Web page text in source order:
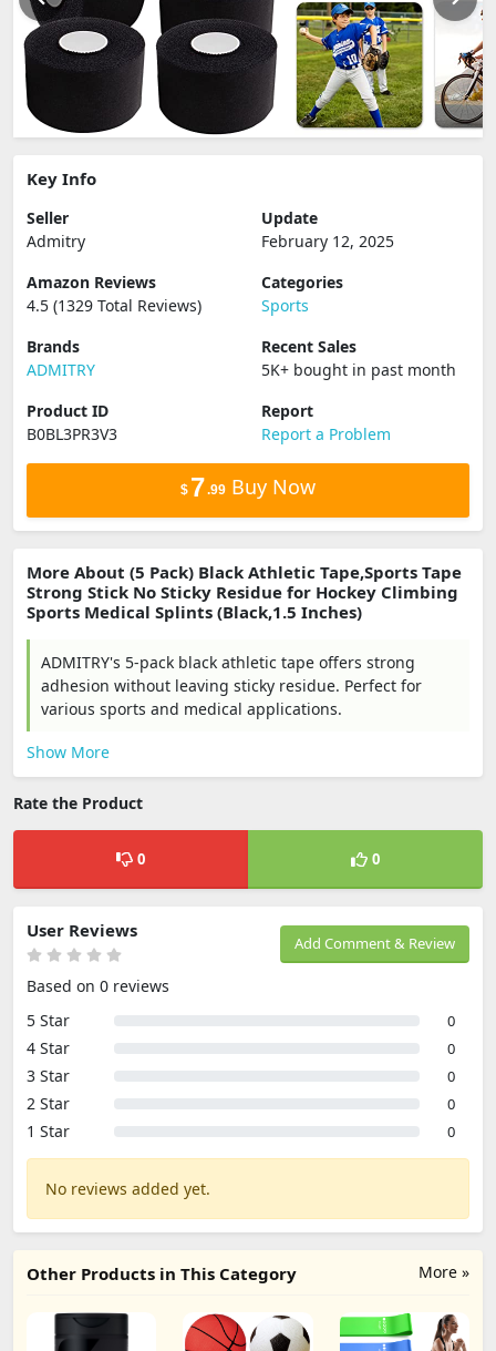
Key Info
Seller
Admitry
Update
February 12, 2025
Amazon Reviews
4.5 (1329 Total Reviews)
Categories
Sports
Brands
‎ADMITRY
Recent Sales
5K+ bought in past month
Product ID
B0BL3PR3V3
Report
Report a Problem
$ 7.99 Buy Now
More About (5 Pack) Black Athletic Tape,Sports Tape
Strong Stick No Sticky Residue for Hockey Climbing
Sports Medical Splints (Black,1.5 Inches)
ADMITRY's 5-pack black athletic tape offers strong
adhesion without leaving sticky residue. Perfect for
various sports and medical applications.
Show More
Rate the Product
0 0
Add Comment & Review
User Reviews
Based on 0 reviews
5 Star
0
4 Star 0
3 Star 0
2 Star 0
1 Star 0
No reviews added yet.
More »
Other Products in This Category